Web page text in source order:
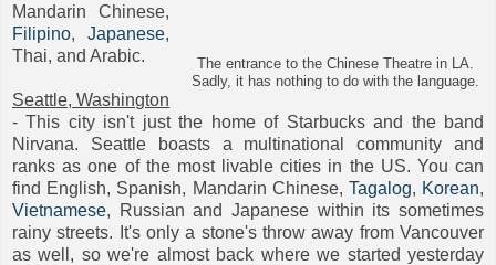
The entrance to the Chinese Theatre in LA.
Sadly, it has nothing to do with the language.
Mandarin Chinese,
Filipino,Japanese,
Thai, and Arabic.
Seattle, Washington
- This city isn't just the home of Starbucks and the band
Nirvana. Seattle boasts a multinational community and
ranks as one of the most livable cities in the US. You can
find English, Spanish, Mandarin Chinese, Tagalog, Korean,
Vietnamese, Russian and Japanese within its sometimes
rainy streets. It's only a stone's throw away from Vancouver
as well, so we're almost back where we started yesterday